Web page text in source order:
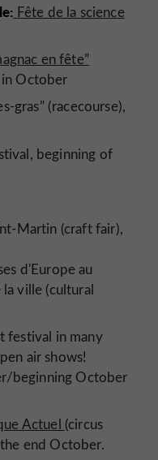
Fête de la science
en fête”
October
gras” (racecourse),
beginning of
Martin (craft fair),
d'Europe au
ville (cultural
festival in many
air shows!
beginning October
Actuel (circus
end October.